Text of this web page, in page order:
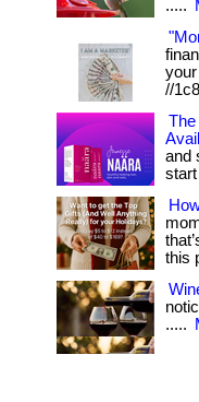
.....
//
and
this
.....